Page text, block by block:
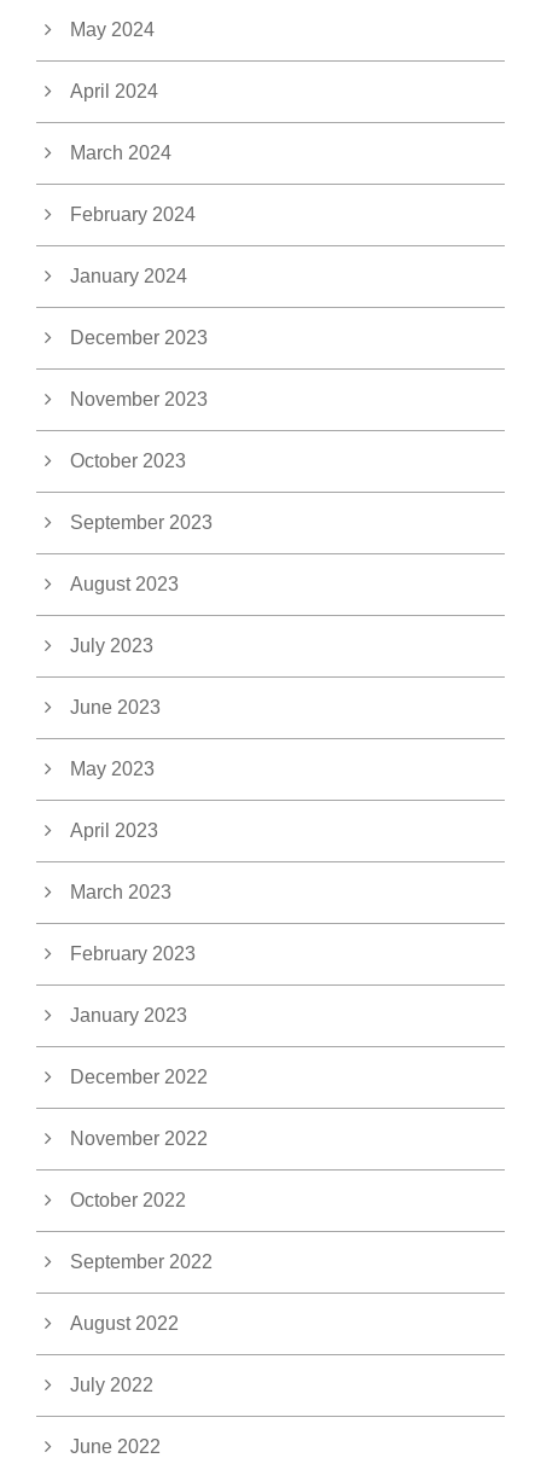
May 2024
April 2024
March 2024
February 2024
January 2024
December 2023
November 2023
October 2023
September 2023
August 2023
July 2023
June 2023
May 2023
April 2023
March 2023
February 2023
January 2023
December 2022
November 2022
October 2022
September 2022
August 2022
July 2022
June 2022